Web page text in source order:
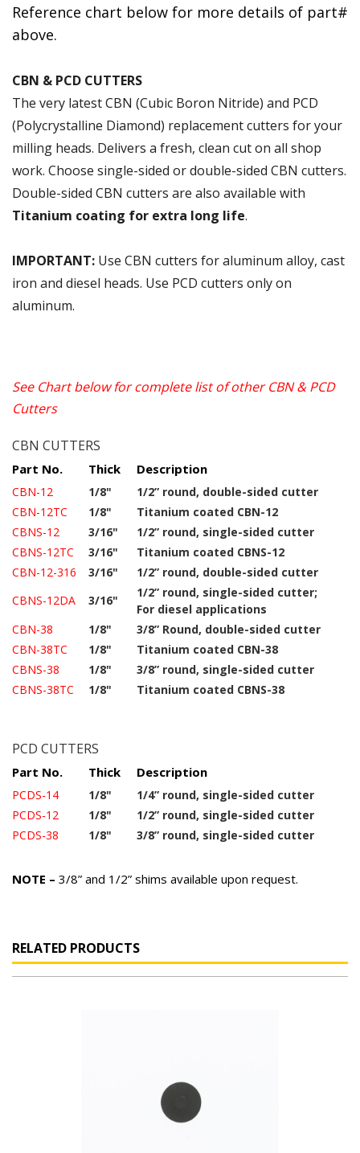
Reference chart below for more details of part#
above.
CBN & PCD CUTTERS
The very latest CBN (Cubic Boron Nitride) and PCD
(Polycrystalline Diamond) replacement cutters for your
milling heads. Delivers a fresh, clean cut on all shop
work. Choose single-sided or double-sided CBN cutters.
Double-sided CBN cutters are also available with
Titanium coating for extra long life.
IMPORTANT: Use CBN cutters for aluminum alloy, cast
iron and diesel heads. Use PCD cutters only on
aluminum.
See Chart below for complete list of other CBN & PCD
Cutters
CBN CUTTERS
Part No. Thick Description
CBN-12 1/8"
1/2” round, double-sided cutter
CBN-12TC
1/8"
Titanium coated CBN-12
CBNS-12
3/16"
1/2” round, single-sided cutter
CBNS-12TC
3/16"
Titanium coated CBNS-12
CBN-12-316
3/16"
1/2” round, double-sided cutter
CBNS-12DA
3/16"
1/2” round, single-sided cutter;
For diesel applications
CBN-38
1/8"
3/8” Round, double-sided cutter
CBN-38TC
1/8"
Titanium coated CBN-38
CBNS-38
1/8"
3/8” round, single-sided cutter
CBNS-38TC
1/8" Titanium coated CBNS-38
PCD CUTTERS
Part No. Thick Description
PCDS-14 1/8"
1/4” round, single-sided cutter
PCDS-12
1/8"
1/2” round, single-sided cutter
PCDS-38
1/8" 3/8” round, single-sided cutter
NOTE – 3/8” and 1/2” shims available upon request.
RELATED PRODUCTS